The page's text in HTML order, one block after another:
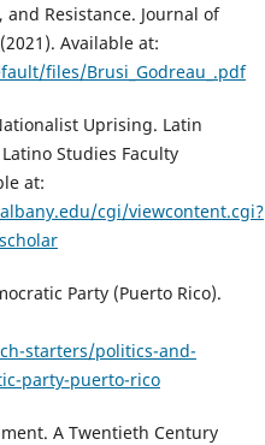
Resistance. Journal of
Available at:
files/Brusi_Godreau_.pdf
Uprising. Latin
Studies Faculty
at:
cgi/viewcontent.cgi?
Party (Puerto Rico).
starters/politics-and-
party-puerto-rico
A Twentieth Century